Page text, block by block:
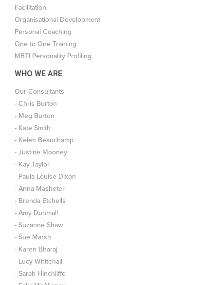
Facilitation
Organisational Development
Personal Coaching
One to One Training
MBTI Personality Profiling
WHO WE ARE
Our Consultants
- Chris Burton
- Meg Burton
- Kate Smith
- Kelen Beauchamp
- Justine Mooney
- Kay Taylor
- Paula Louise Dixon
- Anna Masheter
- Brenda Etchells
- Amy Dunmall
- Suzanne Shaw
- Sue Marsh
- Karen Bharaj
- Lucy Whitehall
- Sarah Hinchliffe